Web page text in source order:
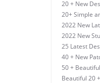
20 + New
20+ Simple
2022 New
2022 New
25 Latest
40 + New
50 +
Beautiful 20